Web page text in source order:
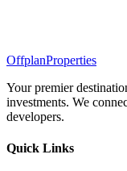
OffplanProperties
Your premier
investments. We
developers.
Quick Links